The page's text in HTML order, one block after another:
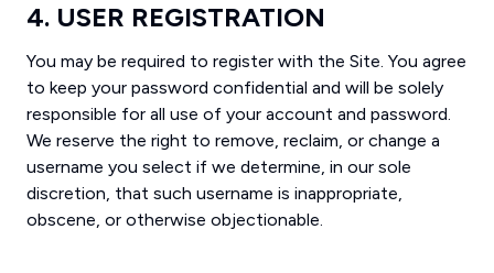
4. USER REGISTRATION
You may be required to register with the Site. You agree
to keep your password confidential and will be solely
responsible for all use of your account and password.
We reserve the right to remove, reclaim, or change a
username you select if we determine, in our sole
discretion, that such username is inappropriate,
obscene, or otherwise objectionable.